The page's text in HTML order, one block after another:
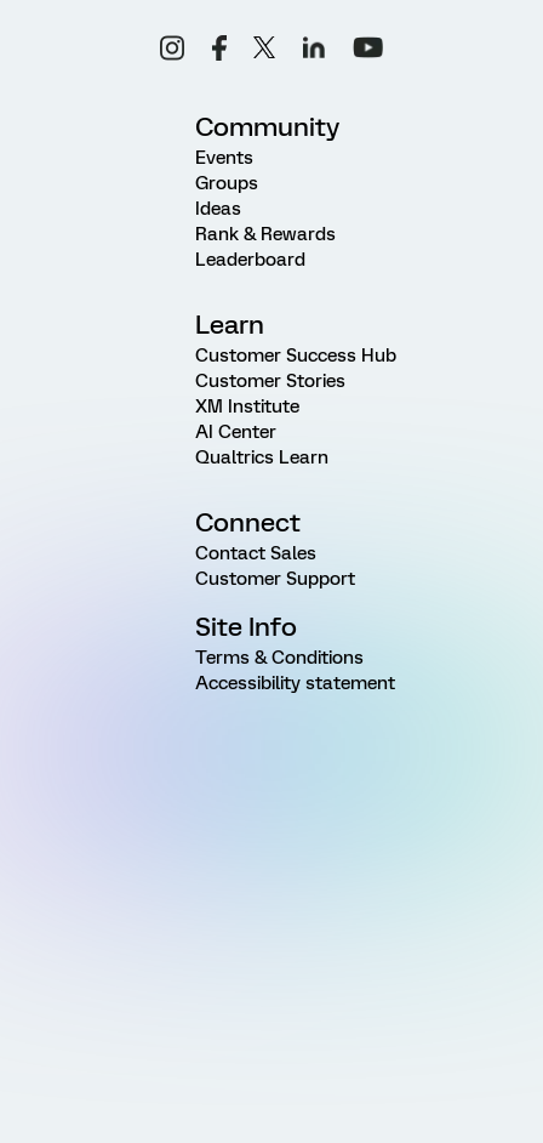
Community
Events
Groups
Ideas
Rank & Rewards
Leaderboard
Learn
Customer Success Hub
Customer Stories
XM Institute
AI Center
Qualtrics Learn
Connect
Contact Sales
Customer Support
Site Info
Terms & Conditions
Accessibility statement